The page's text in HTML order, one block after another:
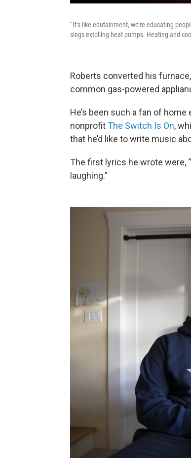
“It’s like edutainment, we’re educating
sings extolling heat pumps. Heating and
Roberts converted his
common gas-powered
He’s been such a fan of
nonprofitThe Switch Is On,
that he’d like to write music
The first lyrics he wrote were,
laughing.”